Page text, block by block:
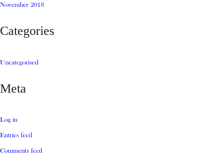
November 2018
Categories
Uncategorised
Meta
Log in
Entries feed
Comments feed